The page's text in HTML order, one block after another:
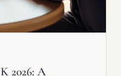
2026: A